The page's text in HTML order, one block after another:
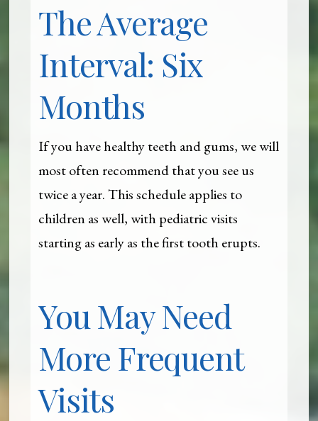
The Average
Interval: Six
Months
If you have healthy teeth and gums, we will
most often recommend that you see us
twice a year. This schedule applies to
children as well, with pediatric visits
starting as early as the first tooth erupts.
You May Need
More Frequent
Visits